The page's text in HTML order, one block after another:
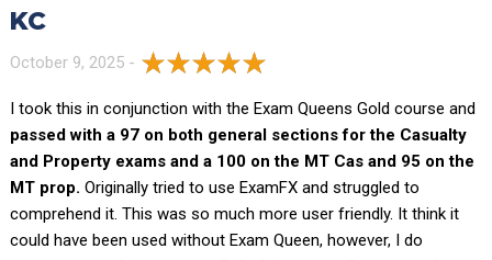
KC
October 9, 2025 -
I took this in conjunction with the Exam Queens Gold course and
passed with a 97 on both general sections for the Casualty
and Property exams and a 100 on the MT Cas and 95 on the
MT prop. Originally tried to use ExamFX and struggled to
comprehend it. This was so much more user friendly. It think it
could have been used without Exam Queen, however, I do